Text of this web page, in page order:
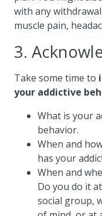
with any
muscle pain,
3.
Take some time to
your addictive
What is your
behavior.
When and
has your
When and
Do you do it
social group,